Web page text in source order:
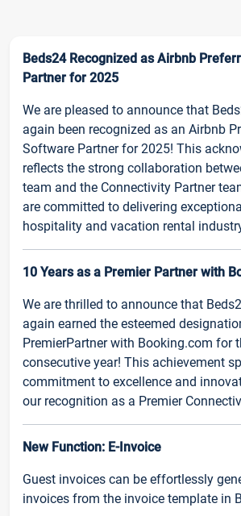
Beds24 Recognized as Airbnb
Partner for 2025
We are pleased to announce that
again been recognized as an Airbnb
Software Partner for 2025! This
reflects the strong collaboration
team and the Connectivity Partner
are committed to delivering
hospitality and vacation rental
10 Years as a Premier Partner with
We are thrilled to announce that
again earned the esteemed
PremierPartner with Booking.com for
consecutive year! This achievement
commitment to excellence and
our recognition as a Premier
New Function: E-Invoice
Guest invoices can be effortlessly
invoices from the invoice template in